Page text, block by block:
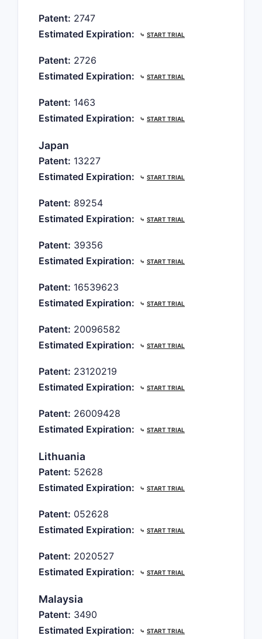
Patent: 2747
Estimated Expiration:
⤷ START TRIAL
Patent: 2726
Estimated Expiration:
⤷ START TRIAL
Patent: 1463
Estimated Expiration:
⤷ START TRIAL
Japan
Patent: 13227
Estimated Expiration:
⤷ START TRIAL
Patent: 89254
Estimated Expiration:
⤷ START TRIAL
Patent: 39356
Estimated Expiration:
⤷ START TRIAL
Patent: 16539623
Estimated Expiration:
⤷ START TRIAL
Patent: 20096582
Estimated Expiration:
⤷ START TRIAL
Patent: 23120219
Estimated Expiration:
⤷ START TRIAL
Patent: 26009428
Estimated Expiration:
⤷ START TRIAL
Lithuania
Patent: 52628
Estimated Expiration:
⤷ START TRIAL
Patent: 052628
Estimated Expiration:
⤷ START TRIAL
Patent: 2020527
Estimated Expiration:
⤷ START TRIAL
Malaysia
Patent: 3490
Estimated Expiration:
⤷ START TRIAL